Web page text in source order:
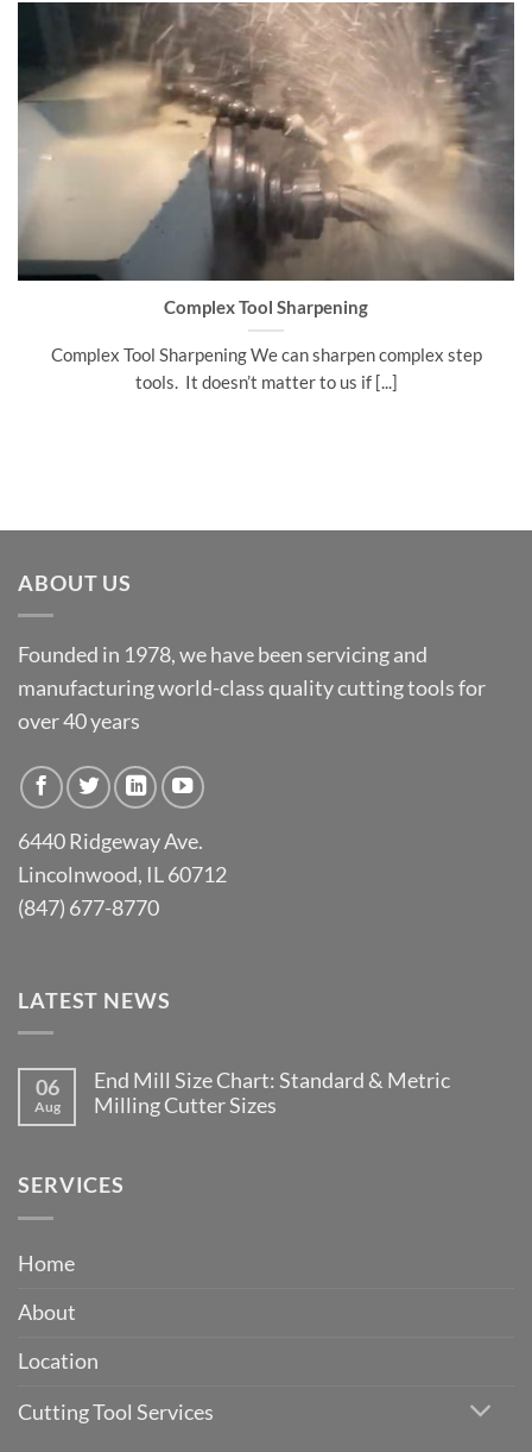
Complex Tool Sharpening
Complex Tool Sharpening We can sharpen complex step
tools. It doesn’t matter to us if [...]
ABOUT US
Founded in 1978, we have been servicing and
manufacturing world-class quality cutting tools for
over 40 years
6440 Ridgeway Ave.
Lincolnwood, IL 60712
(847) 677-8770
LATEST NEWS
06
Aug
End Mill Size Chart: Standard & Metric
Milling Cutter Sizes
End
Mill
SERVICES
Home
About
Location
Cutting Tool Services